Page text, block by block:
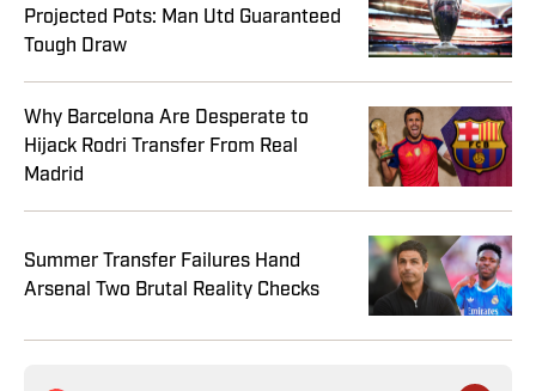
Projected Pots: Man Utd Guaranteed
Tough Draw
Why Barcelona Are Desperate to
Hijack Rodri Transfer From Real
Madrid
Summer Transfer Failures Hand
Arsenal Two Brutal Reality Checks